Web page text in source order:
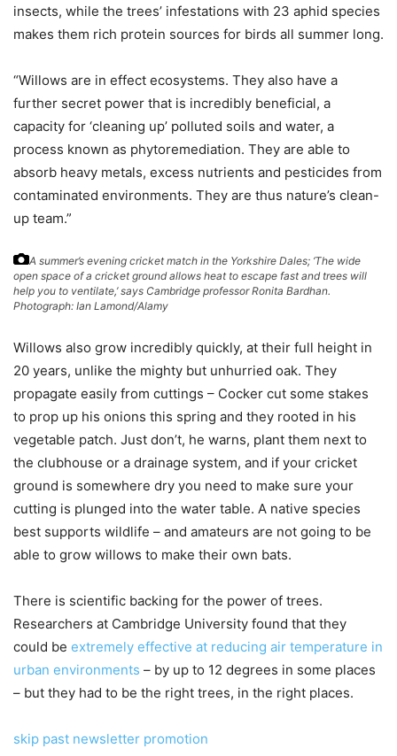
insects, while the trees’ infestations with 23 aphid species
makes them rich protein sources for birds all summer long.
“Willows are in effect ecosystems. They also have a
further secret power that is incredibly beneficial, a
capacity for ‘cleaning up’ polluted soils and water, a
process known as phytoremediation. They are able to
absorb heavy metals, excess nutrients and pesticides from
contaminated environments. They are thus nature’s clean-
up team.”
A summer’s evening cricket match in the Yorkshire Dales; ‘The wide
open space of a cricket ground allows heat to escape fast and trees will
help you to ventilate,’ says Cambridge professor Ronita Bardhan.
Photograph: Ian Lamond/Alamy
Willows also grow incredibly quickly, at their full height in
20 years, unlike the mighty but unhurried oak. They
propagate easily from cuttings – Cocker cut some stakes
to prop up his onions this spring and they rooted in his
vegetable patch. Just don’t, he warns, plant them next to
the clubhouse or a drainage system, and if your cricket
ground is somewhere dry you need to make sure your
cutting is plunged into the water table. A native species
best supports wildlife – and amateurs are not going to be
able to grow willows to make their own bats.
There is scientific backing for the power of trees.
Researchers at Cambridge University found that they
could be extremely effective at reducing air temperature in
urban environments – by up to 12 degrees in some places
– but they had to be the right trees, in the right places.
skip past newsletter promotion